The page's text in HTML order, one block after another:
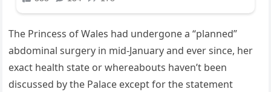
The Princess of Wales had undergone a “planned”
abdominal surgery in mid-January and ever since, her
exact health state or whereabouts haven’t been
discussed by the Palace except for the statement